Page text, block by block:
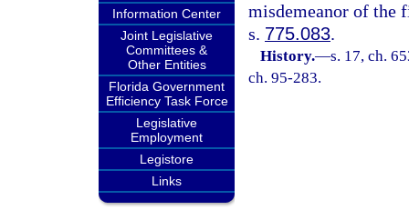
Information Center
Joint Legislative
Committees &
Other Entities
Florida Government
Efficiency Task Force
Legislative
Employment
Legistore
Links
misdemeanor of the
s. 775.083.
History.—s. 17, ch.
ch. 95-283.